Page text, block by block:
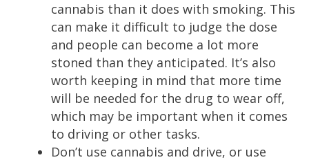
cannabis than it does with smoking. This
can make it difficult to judge the dose
and people can become a lot more
stoned than they anticipated. It’s also
worth keeping in mind that more time
will be needed for the drug to wear off,
which may be important when it comes
to driving or other tasks.
Don’t use cannabis and drive, or use